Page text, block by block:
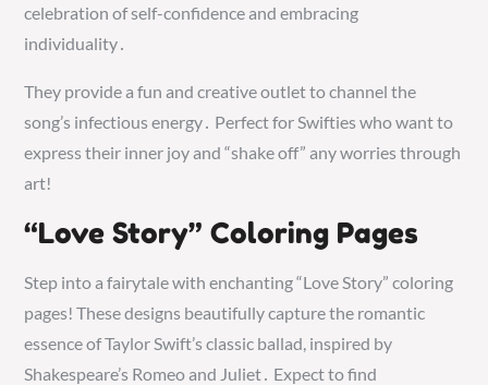
celebration of self-confidence and embracing
individuality․
They provide a fun and creative outlet to channel the
song’s infectious energy․ Perfect for Swifties who want to
express their inner joy and “shake off” any worries through
art!
“Love Story” Coloring Pages
Step into a fairytale with enchanting “Love Story” coloring
pages! These designs beautifully capture the romantic
essence of Taylor Swift’s classic ballad, inspired by
Shakespeare’s Romeo and Juliet․ Expect to find